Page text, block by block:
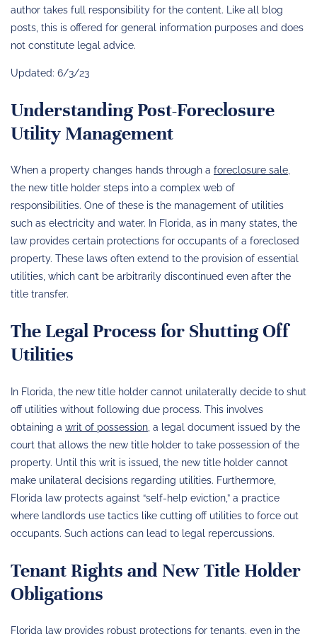
author takes full responsibility for the content. Like all blog
posts, this is offered for general information purposes and does
not constitute legal advice.
Updated: 6/3/23
Understanding Post-Foreclosure
Utility Management
When a property changes hands through a foreclosure sale
the new title holder steps into a complex web of
responsibilities. One of these is the management of utilities
such as electricity and water. In Florida, as in many states, the
law provides certain protections for occupants of a foreclosed
property. These laws often extend to the provision of essential
utilities, which can’t be arbitrarily discontinued even after the
title transfer.
The Legal Process for Shutting Off
Utilities
In Florida, the new title holder cannot unilaterally decide to shut
off utilities without following due process. This involves
obtaining a writ of possession , a legal document issued by the
court that allows the new title holder to take possession of the
property. Until this writ is issued, the new title holder cannot
make unilateral decisions regarding utilities. Furthermore,
Florida law protects against “self-help eviction,” a practice
where landlords use tactics like cutting off utilities to force out
occupants. Such actions can lead to legal repercussions.
Tenant Rights and New Title Holder
Obligations
Florida law provides robust protections for tenants, even in the